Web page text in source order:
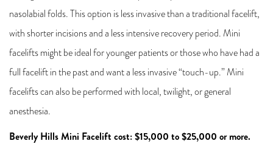
nasolabial folds. This option is less invasive than a traditional facelift,
with shorter incisions and a less intensive recovery period. Mini
facelifts might be ideal for younger patients or those who have had a
full facelift in the past and want a less invasive “touch-up.” Mini
facelifts can also be performed with local, twilight, or general
anesthesia.
Beverly Hills Mini Facelift cost: $15,000 to $25,000 or more.